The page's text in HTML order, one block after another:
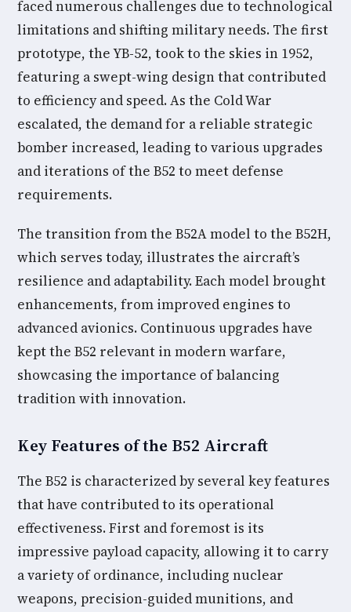
faced numerous challenges due to technological
limitations and shifting military needs. The first
prototype, the YB-52, took to the skies in 1952,
featuring a swept-wing design that contributed
to efficiency and speed. As the Cold War
escalated, the demand for a reliable strategic
bomber increased, leading to various upgrades
and iterations of the B52 to meet defense
requirements.
The transition from the B52A model to the B52H,
which serves today, illustrates the aircraft’s
resilience and adaptability. Each model brought
enhancements, from improved engines to
advanced avionics. Continuous upgrades have
kept the B52 relevant in modern warfare,
showcasing the importance of balancing
tradition with innovation.
Key Features of the B52 Aircraft
The B52 is characterized by several key features
that have contributed to its operational
effectiveness. First and foremost is its
impressive payload capacity, allowing it to carry
a variety of ordinance, including nuclear
weapons, precision-guided munitions, and